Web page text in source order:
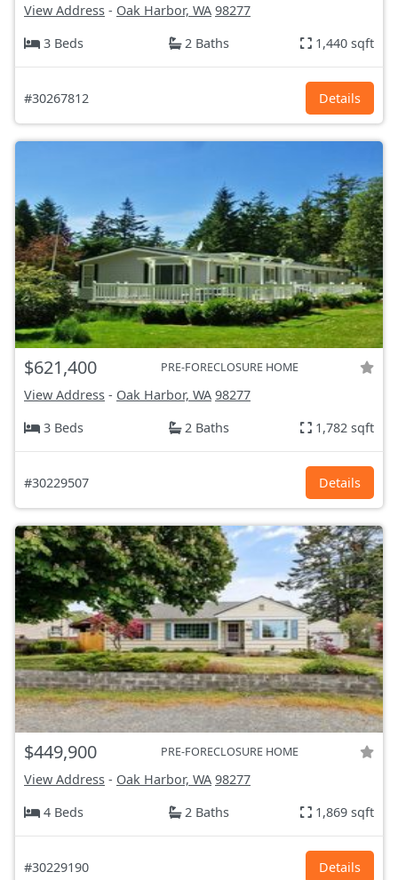
View Address - Oak Harbor, WA 98277
3 Beds
2 Baths 1,440 sqft
#30267812 Details
$621,400 PRE-FORECLOSURE HOME
View Address - Oak Harbor, WA 98277
3 Beds
2 Baths 1,782 sqft
#30229507 Details
$449,900 PRE-FORECLOSURE HOME
View Address - Oak Harbor, WA 98277
4 Beds
2 Baths 1,869 sqft
#30229190 Details